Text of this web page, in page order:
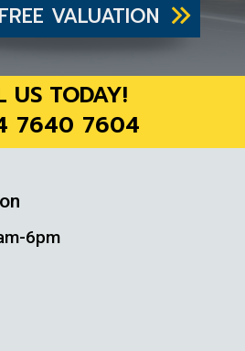
VALUATION
US TODAY!
7640 7604
6pm